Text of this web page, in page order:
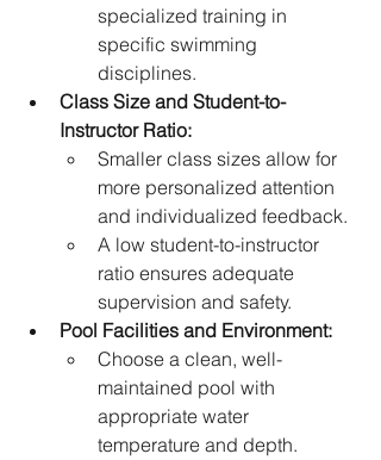
specialized training in
specific swimming
disciplines.
Class Size and Student-to-
Instructor Ratio:
Smaller class sizes allow for
more personalized attention
and individualized feedback.
A low student-to-instructor
ratio ensures adequate
supervision and safety.
Pool Facilities and Environment:
Choose a clean, well-
maintained pool with
appropriate water
temperature and depth.